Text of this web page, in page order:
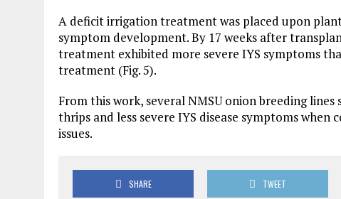
A deficit irrigation treatment was placed upon
symptom development. By 17 weeks after
treatment exhibited more severe IYS symptoms
treatment (Fig. 5).
From this work, several NMSU onion breeding
thrips and less severe IYS disease symptoms
issues.
SHARE TWEET